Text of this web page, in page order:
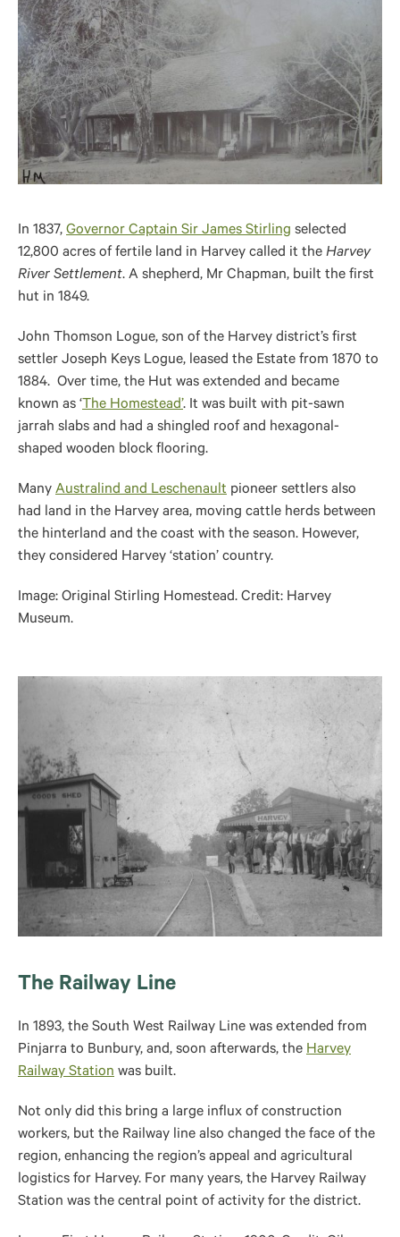
In 1837, Governor Captain Sir James Stirling selected
12,800 acres of fertile land in Harvey called it the Harvey
River Settlement. A shepherd, Mr Chapman, built the first
hut in 1849.
John Thomson Logue, son of the Harvey district’s first
settler Joseph Keys Logue, leased the Estate from 1870 to
1884. Over time, the Hut was extended and became
known as ‘The Homestead’. It was built with pit-sawn
jarrah slabs and had a shingled roof and hexagonal-
shaped wooden block flooring.
Many Australind and Leschenault pioneer settlers also
had land in the Harvey area, moving cattle herds between
the hinterland and the coast with the season. However,
they considered Harvey ‘station’ country.
Image: Original Stirling Homestead. Credit: Harvey
Museum.
The Railway Line
In 1893, the South West Railway Line was extended from
Pinjarra to Bunbury, and, soon afterwards, the Harvey
Railway Station was built.
Not only did this bring a large influx of construction
workers, but the Railway line also changed the face of the
region, enhancing the region’s appeal and agricultural
logistics for Harvey. For many years, the Harvey Railway
Station was the central point of activity for the district.